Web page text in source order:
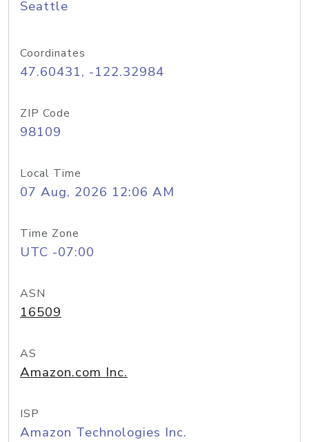
Seattle
Coordinates
47.60431, -122.32984
ZIP Code
98109
Local Time
07 Aug, 2026 12:06 AM
Time Zone
UTC -07:00
ASN
16509
AS
Amazon.com Inc.
ISP
Amazon Technologies Inc.